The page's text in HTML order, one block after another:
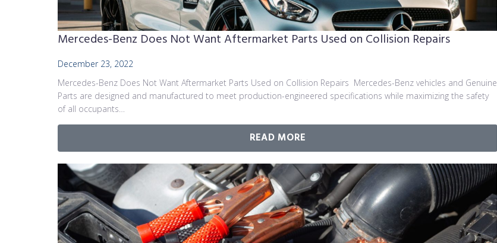
Mercedes-Benz Does Not Want Aftermarket Parts Used on Collision Repairs
December 23, 2022
Mercedes-Benz Does Not Want Aftermarket Parts Used on Collision Repairs Mercedes-Benz vehicles and Genuine
Parts are designed and manufactured to meet production-engineered specifications while maximizing the safety
of all occupants…
READ MORE